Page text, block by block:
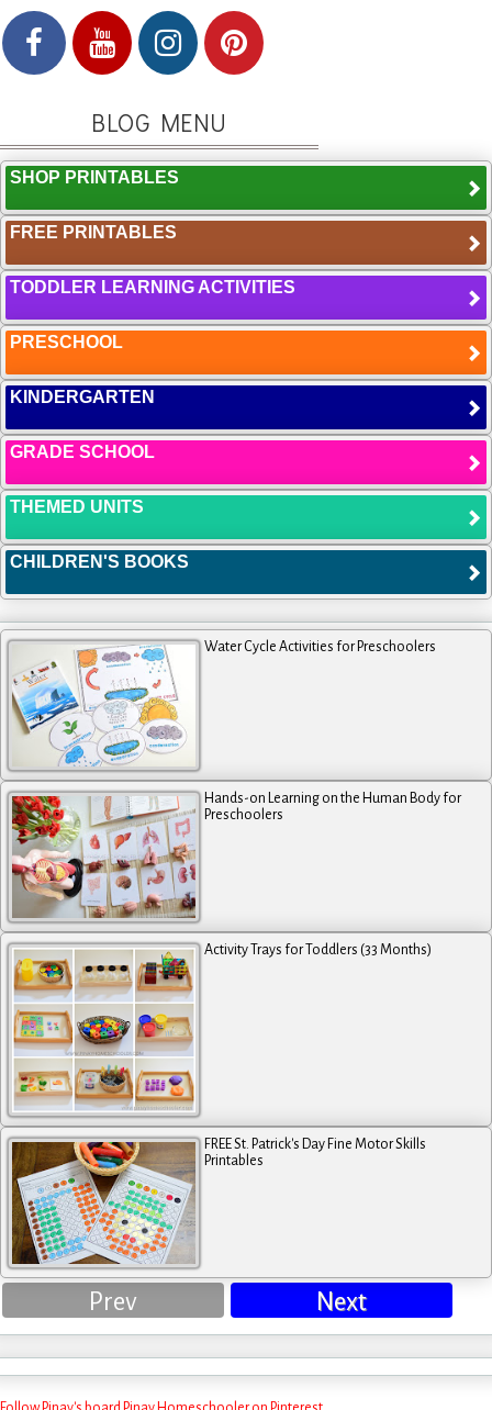
BLOG MENU
SHOP PRINTABLES
FREE PRINTABLES
TODDLER LEARNING ACTIVITIES
PRESCHOOL
KINDERGARTEN
GRADE SCHOOL
THEMED UNITS
CHILDREN'S BOOKS
Water Cycle Activities for Preschoolers
Hands-on Learning on the Human Body for
Preschoolers
Activity Trays for Toddlers (33 Months)
FREE St. Patrick's Day Fine Motor Skills
Printables
Prev Next